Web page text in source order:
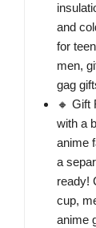
and
for
men,
gag
🔸 Gift
with a
anime
a
ready!
cup,
anime